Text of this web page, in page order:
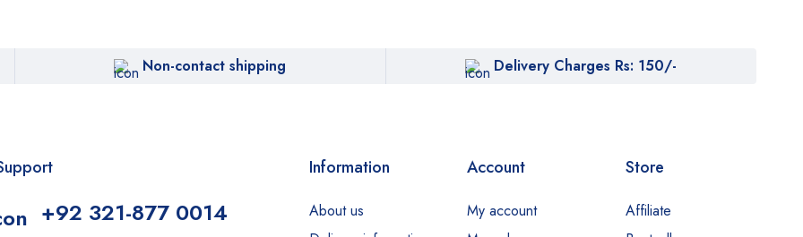
Non-contact shipping Delivery Charges Rs: 150/-
+92 321-877 0014
Information
About us
Account
My account
Store
Affiliate